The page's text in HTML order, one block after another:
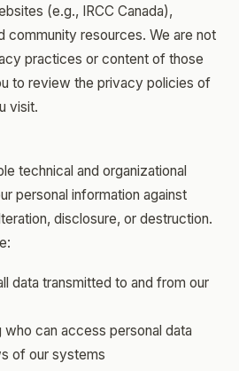
(e.g., IRCC Canada),
community resources. We are not
practices or content of those
to review the privacy policies of
visit.
technical and organizational
personal information against
disclosure, or destruction.
data transmitted to and from our
can access personal data
of our systems